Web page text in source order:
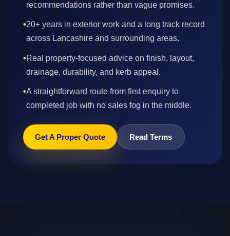
recommendations rather than vague promises.
•20+ years in exterior work and a long track record
across Lancashire and surrounding areas.
•Real property-focused advice on finish, layout,
drainage, durability, and kerb appeal.
•A straightforward route from first enquiry to
completed job with no sales fog in the middle.
Get A Proper Quote Read Terms